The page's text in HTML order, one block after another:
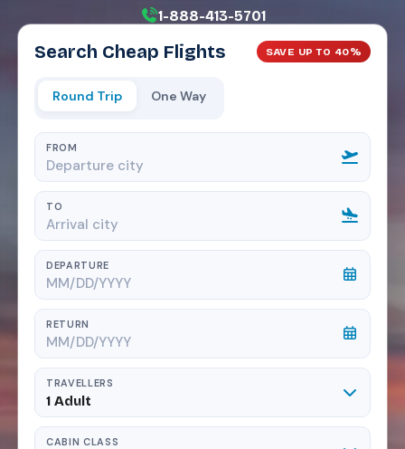
1-888-413-5701
Search Cheap Flights SAVE UP TO 40%
Round Trip One Way
FROM
TO
DEPARTURE
RETURN
TRAVELLERS
1 Adult
CABIN CLASS